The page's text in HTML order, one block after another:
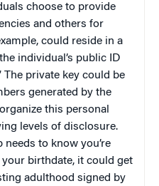
choose to provide
and others for
could reside in a
individual’s public ID
The private key could be
generated by the
this personal
levels of disclosure.
needs to know you’re
birthdate, it could get
adulthood signed by